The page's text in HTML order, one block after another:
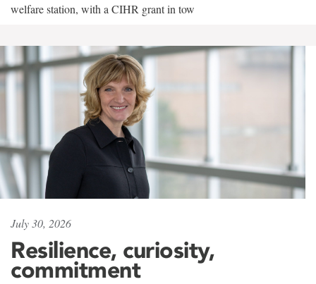
welfare station, with a CIHR grant in tow
July 30, 2026
Resilience, curiosity,
commitment